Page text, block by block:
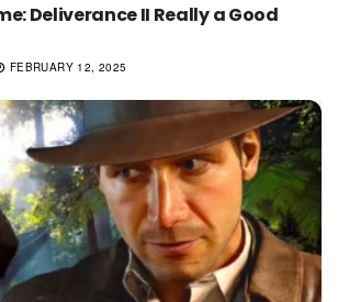
Deliverance II Really a Good
FEBRUARY 12, 2025